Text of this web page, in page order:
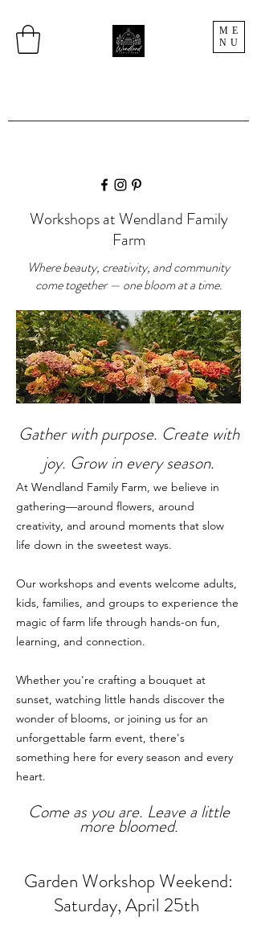
ME
NU
Workshops at Wendland Family
Farm
Where beauty, creativity, and community
come together — one bloom at a time.
Gather with purpose. Create with
joy. Grow in every season.
At Wendland Family Farm, we believe in
gathering—around flowers, around
creativity, and around moments that slow
life down in the sweetest ways.
Our workshops and events welcome adults,
kids, families, and groups to experience the
magic of farm life through hands-on fun,
learning, and connection.
Whether you're crafting a bouquet at
sunset, watching little hands discover the
wonder of blooms, or joining us for an
unforgettable farm event, there's
something here for every season and every
heart.
Come as you are. Leave a little
more bloomed.
Garden Workshop Weekend:
Saturday, April 25th